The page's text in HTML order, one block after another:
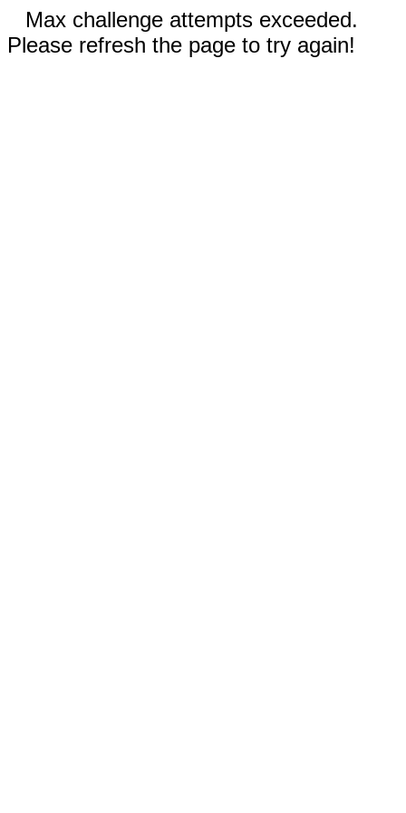
Max challenge attempts exceeded.
Please refresh the page to try again!